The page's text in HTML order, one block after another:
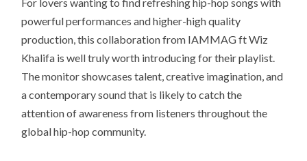
For lovers wanting to find refreshing hip-hop songs with
powerful performances and higher-high quality
production, this collaboration from IAMMAG ft Wiz
Khalifa is well truly worth introducing for their playlist.
The monitor showcases talent, creative imagination, and
a contemporary sound that is likely to catch the
attention of awareness from listeners throughout the
global hip-hop community.